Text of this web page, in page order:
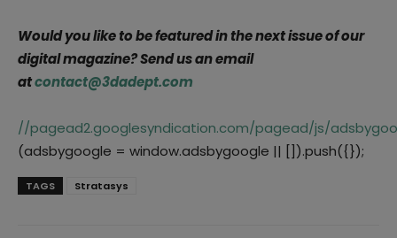
Would you like to be featured in the next issue of our
digital magazine? Send us an email
atcontact@3dadept.com
//pagead2.googlesyndication.com/pagead/js/
(adsbygoogle = window.adsbygoogle || []).push({});
TAGS Stratasys